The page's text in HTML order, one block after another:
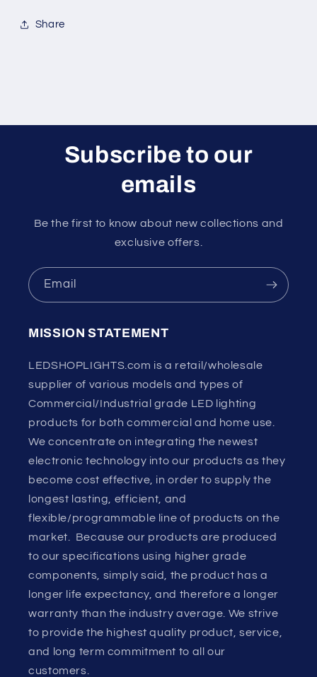
Share
Subscribe to our
emails
Be the first to know about new collections and
exclusive offers.
Email
MISSION STATEMENT
LEDSHOPLIGHTS.com is a retail/wholesale
supplier of various models and types of
Commercial/Industrial grade LED lighting
products for both commercial and home use.
We concentrate on integrating the newest
electronic technology into our products as they
become cost effective, in order to supply the
longest lasting, efficient, and
flexible/programmable line of products on the
market. Because our products are produced
to our specifications using higher grade
components, simply said, the product has a
longer life expectancy, and therefore a longer
warranty than the industry average. We strive
to provide the highest quality product, service,
and long term commitment to all our
customers.